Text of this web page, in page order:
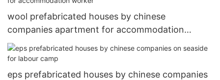
wool prefabricated houses by chinese
companies apartment for accommodation
worker
eps prefabricated houses by chinese companies